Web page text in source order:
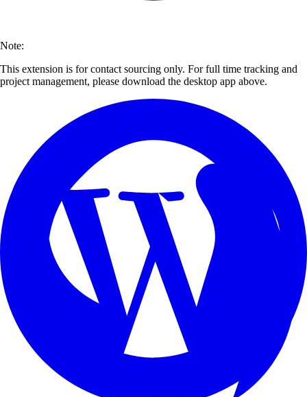
Note:
This extension is for contact sourcing only. For full time tracking and
project management, please download the desktop app above.